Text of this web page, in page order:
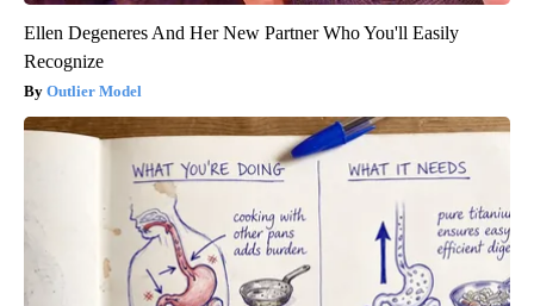
Ellen Degeneres And Her New Partner Who You'll Easily
Recognize
Outlier Model